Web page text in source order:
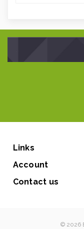
Links
Account
Contact us
© 2026